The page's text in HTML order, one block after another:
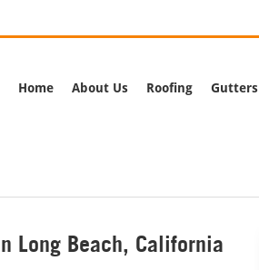
Home About Us Roofing Gutters
Long Beach, California